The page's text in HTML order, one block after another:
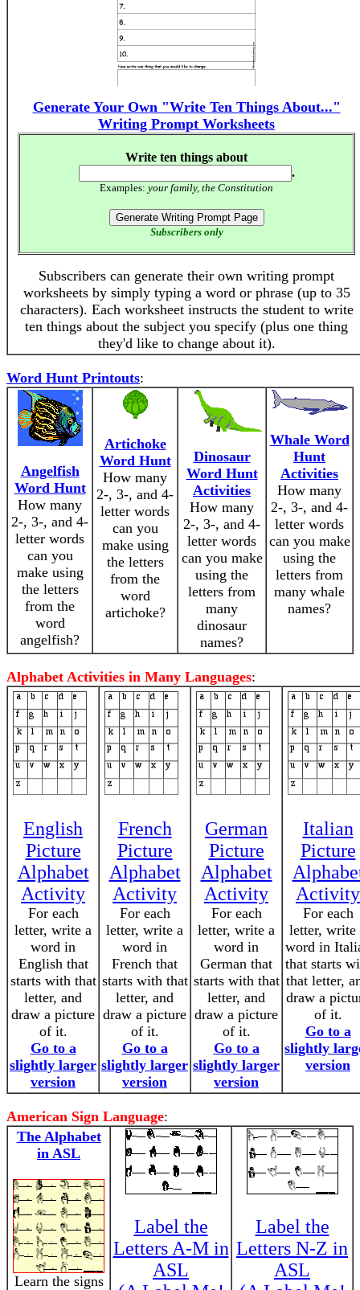
Generate Your Own "Write Ten Things About..."
Writing Prompt Worksheets
Write ten things about
.
Examples: your family, the Constitution
Subscribers only
Subscribers can generate their own writing prompt
worksheets by simply typing a word or phrase (up to 35
characters). Each worksheet instructs the student to write
ten things about the subject you specify (plus one thing
they'd like to change about it).
Word Hunt Printouts:
Angelfish
Word Hunt
How many
2-, 3-, and 4-
letter words
can you
make using
the letters
from the
word
angelfish?
Artichoke
Word Hunt
How many
2-, 3-, and 4-
letter words
can you
make using
the letters
from the
word
artichoke?
Dinosaur
Word Hunt
Activities
How many
2-, 3-, and 4-
letter words
can you make
using the
letters from
many
dinosaur
names?
Whale Word
Hunt
Activities
How many
2-, 3-, and 4-
letter words
can you make
using the
letters from
many whale
names?
Alphabet Activities in Many Languages:
English
Picture
Alphabet
Activity
For each
letter, write a
word in
English that
starts with that
letter, and
draw a picture
of it.
Go to a
slightly larger
version
French
Picture
Alphabet
Activity
For each
letter, write a
word in
French that
starts with that
letter, and
draw a picture
of it.
Go to a
slightly larger
version
German
Picture
Alphabet
Activity
For each
letter, write a
word in
German that
starts with that
letter, and
draw a picture
of it.
Go to a
slightly larger
version
Italian
Picture
Activity
For each
letter, write
word in
that starts
that letter,
draw a
of it.
Go to a
slightly
version
American Sign Language:
The Alphabet
in ASL
Learn the signs
Label the
Letters A-M in
ASL
Label the
Letters N-Z in
ASL